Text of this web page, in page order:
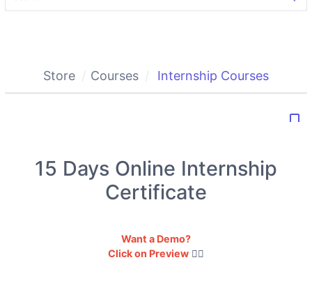
Store Courses Internship Courses
bookmark_border
15 Days Online Internship
Certificate
Want a Demo?
Click on Preview 👇🏻